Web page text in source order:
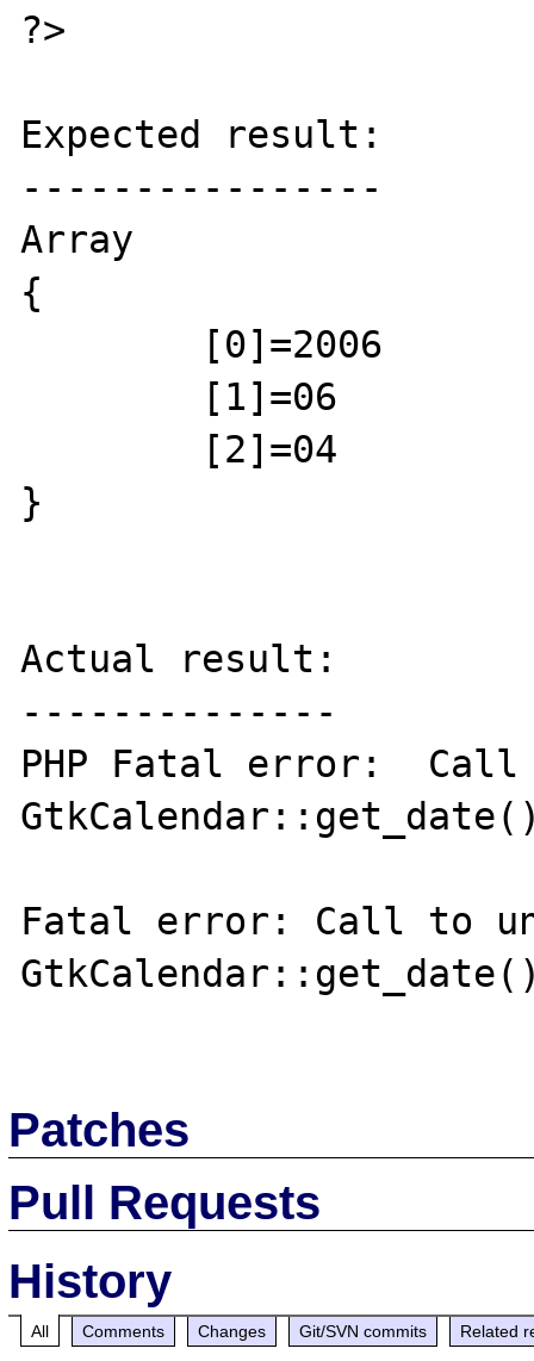
?>
Expected result:
----------------
Array
{
}
Actual result:
--------------
PHP Fatal error:  Call
Fatal error: Call to
Patches
Pull Requests
History
All Comments Changes Git/SVN commits Related